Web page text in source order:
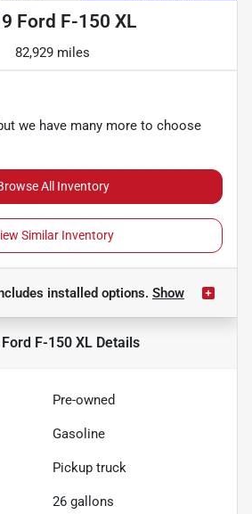
Ford F-150 XL
82,929 miles
we have many more to choose
All Inventory
Similar Inventory
installed options. Show
F-150 XLDetails
Pre-owned
Gasoline
Pickup truck
26 gallons